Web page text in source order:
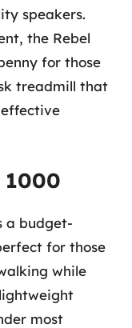
speakers.
the Rebel
for those
treadmill that
1000
a budget-
for those
while
most